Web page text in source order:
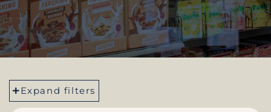
Expand filters